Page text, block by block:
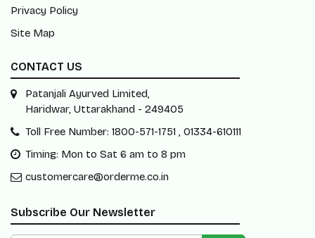
Privacy Policy
Site Map
CONTACT US
Patanjali Ayurved Limited,
Haridwar, Uttarakhand - 249405
Toll Free Number: 1800-571-1751 , 01334-610111
Timing: Mon to Sat 6 am to 8 pm
customercare@orderme.co.in
Subscribe Our Newsletter